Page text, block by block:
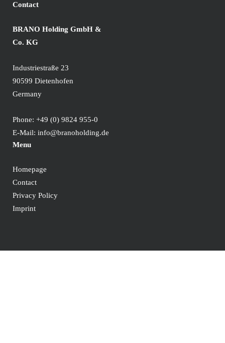
Contact
BRANO Holding GmbH &
Co. KG
Industriestraße 23
90599 Dietenhofen
Germany
Phone: +49 (0) 9824 955-0
E-Mail: info@branoholding.de
Menu
Homepage
Contact
Privacy Policy
Imprint